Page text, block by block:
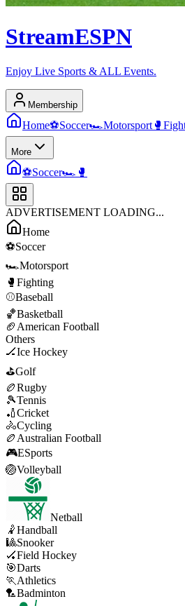
StreamESPN
Enjoy Live Sports & ALL Events.
Membership
Home⚽Soccer🏎️Motorsport 🥊
More
⚽Soccer🏎️ 🥊
ADVERTISEMENT LOADING...
Home
⚽Soccer
🏎️Motorsport
🥊 Fighting
⚾Baseball
🏀Basketball
🏈 American Football
Others
🏒Ice Hockey
⛳Golf
🏉Rugby
🎾Tennis
🏏Cricket
🚴Cycling
🏉 Australian Football
🎮ESports
🏐Volleyball
Netball
🤾Handball
🎱Snooker
🏑Field Hockey
🎯Darts
🏃 Athletics
🏸Badminton